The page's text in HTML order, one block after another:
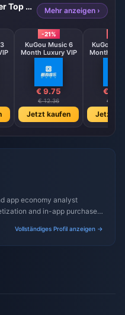
KuGou Music VIP Member Top up (CN) Mehr anzeigen ›
-21%
KuGou Music 6
Month Luxury VIP
€ 9.75
€ 12.36
Jetzt kaufen
KuGou
Month
€
€
Jetzt
app economy analyst
and in-app purchase
Vollständiges Profil anzeigen →